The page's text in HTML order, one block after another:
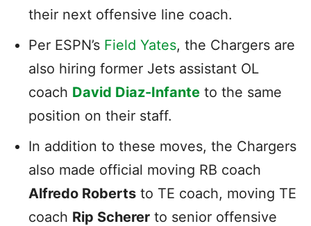
their next offensive line coach.
Per ESPN’s Field Yates, the Chargers are
also hiring former Jets assistant OL
coach David Diaz-Infante to the same
position on their staff.
In addition to these moves, the Chargers
also made official moving RB coach
Alfredo Roberts to TE coach, moving TE
coach Rip Scherer to senior offensive